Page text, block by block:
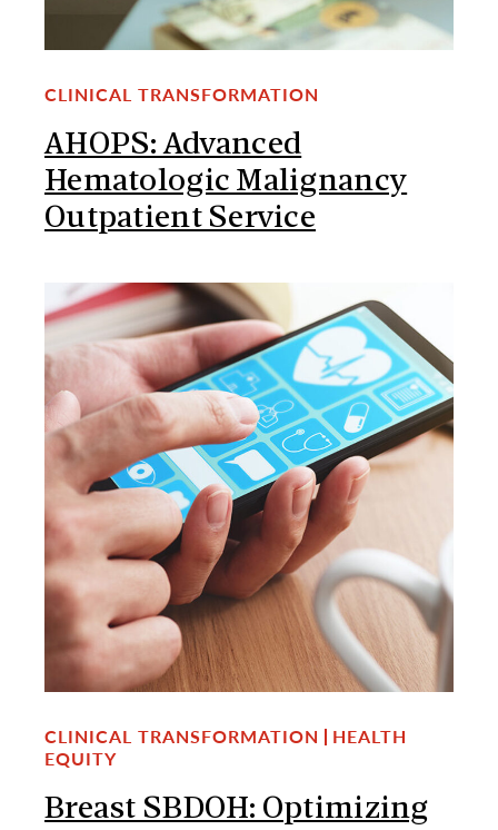
AHOPS: Advanced
Hematologic Malignancy
Outpatient Service
CLINICAL TRANSFORMATION
Breast SBDOH: Optimizing
CLINICAL TRANSFORMATION
HEALTH
EQUITY